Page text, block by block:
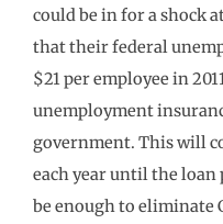
could be in for a shock
that their federal
$21 per employee in
unemployment
government. This will
each year until the loan
be enough to eliminate